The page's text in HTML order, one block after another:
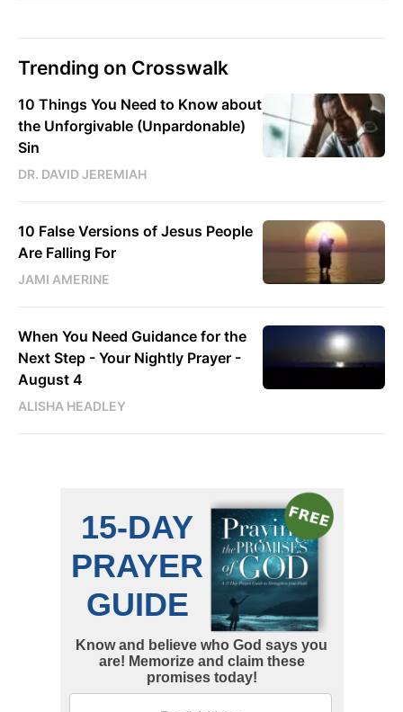
Trending on Crosswalk
10 Things You Need to Know about
the Unforgivable (Unpardonable)
Sin
DR. DAVID JEREMIAH
10 False Versions of Jesus People
Are Falling For
JAMI AMERINE
When You Need Guidance for the
Next Step - Your Nightly Prayer -
August 4
ALISHA HEADLEY